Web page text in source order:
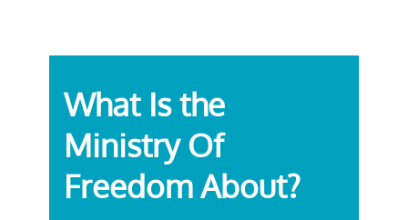
What Is the
Ministry Of
Freedom About?